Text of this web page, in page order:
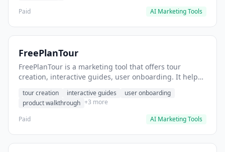
Paid
AI Marketing Tools
FreePlanTour
FreePlanTour is a marketing tool that offers tour
creation, interactive guides, user onboarding. It helps
tour creation interactive guides
user onboarding
product walkthrough +3 more
Paid
AI Marketing Tools